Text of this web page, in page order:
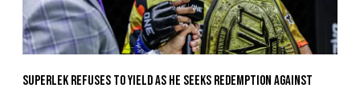
Superlek Refuses To Yield As He Seeks Redemption Against